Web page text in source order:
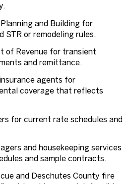
and Building for
STR or remodeling rules.
of Revenue for transient
and remittance.
agents for
coverage that reflects
for current rate schedules and
and housekeeping services
and sample contracts.
and Deschutes County fire